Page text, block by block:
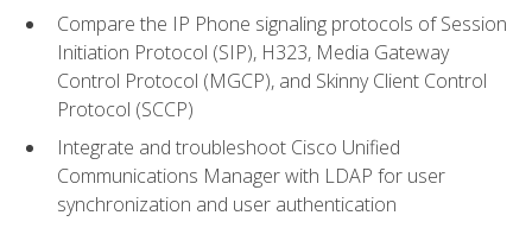
Compare the IP Phone signaling protocols of Session
Initiation Protocol (SIP), H323, Media Gateway
Control Protocol (MGCP), and Skinny Client Control
Protocol (SCCP)
Integrate and troubleshoot Cisco Unified
Communications Manager with LDAP for user
synchronization and user authentication